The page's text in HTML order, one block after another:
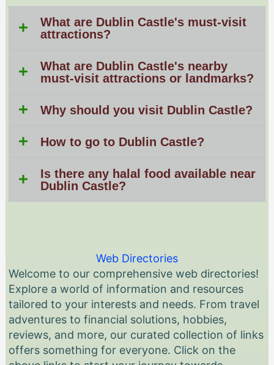
What are Dublin Castle's must-visit
attractions?
What are Dublin Castle's nearby
must-visit attractions or landmarks?
Why should you visit Dublin Castle?
How to go to Dublin Castle?
Is there any halal food available near
Dublin Castle?
Web Directories
Welcome to our comprehensive web directories!
Explore a world of information and resources
tailored to your interests and needs. From travel
adventures to financial solutions, hobbies,
reviews, and more, our curated collection of links
offers something for everyone. Click on the